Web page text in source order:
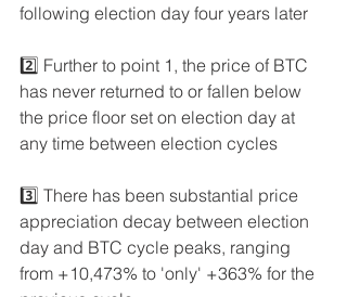
following election day four years later
2️⃣ Further to point 1, the price of BTC
has never returned to or fallen below
the price floor set on election day at
any time between election cycles
3️⃣ There has been substantial price
appreciation decay between election
day and BTC cycle peaks, ranging
from +10,473% to 'only' +363% for the